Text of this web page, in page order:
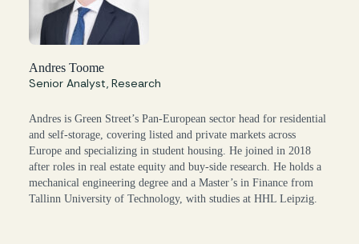
Andres Toome
Senior Analyst, Research
Andres is Green Street’s Pan-European sector head for residential
and self-storage, covering listed and private markets across
Europe and specializing in student housing. He joined in 2018
after roles in real estate equity and buy-side research. He holds a
mechanical engineering degree and a Master’s in Finance from
Tallinn University of Technology, with studies at HHL Leipzig.